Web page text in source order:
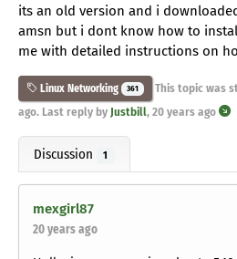
its an old version and i
amsn but i dont know how to
me with detailed instructions on
Linux Networking 361 This topic was
ago. Last reply by Justbill, 20 years ago
Discussion 1
mexgirl87
20 years ago